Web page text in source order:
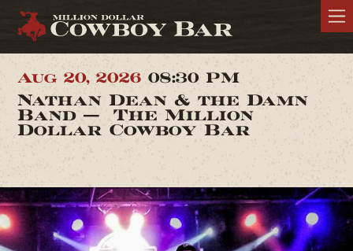
Aug 20, 2026 08:30 PM
Nathan Dean & the Damn
Band — The Million
Dollar Cowboy Bar